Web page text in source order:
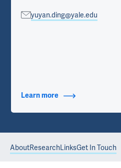
yuyan.ding@yale.edu
Learn more about Contact Info
AboutResearchLinksGet In Touch